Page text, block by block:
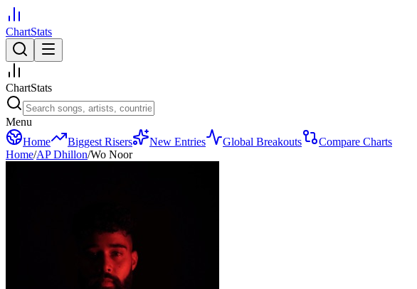
ChartStats
ChartStats
Menu
Home
Biggest Risers New Entries Global Breakouts
Compare Charts
Home/AP Dhillon/Wo Noor